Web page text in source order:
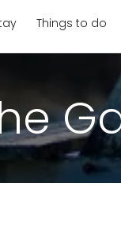
Things to do